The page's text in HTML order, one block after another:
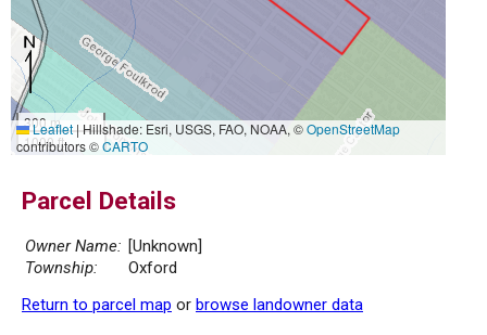
300 m
1000 ft
Leaflet|Hillshade: Esri, USGS, FAO, NOAA, ©OpenStreetMap
contributors ©CARTO
Parcel Details
Owner Name: [Unknown]
Township:
Oxford
Return to parcel map or browse landowner data